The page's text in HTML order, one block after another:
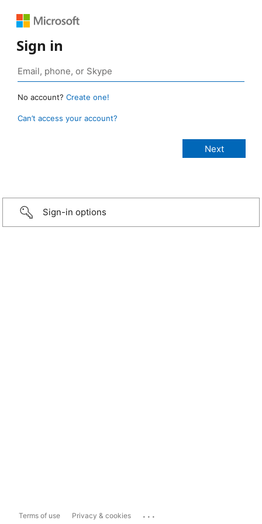
Sign in
No account? Create one!
Can’t access your account?
Sign-in options
Terms of use Privacy & cookies ...